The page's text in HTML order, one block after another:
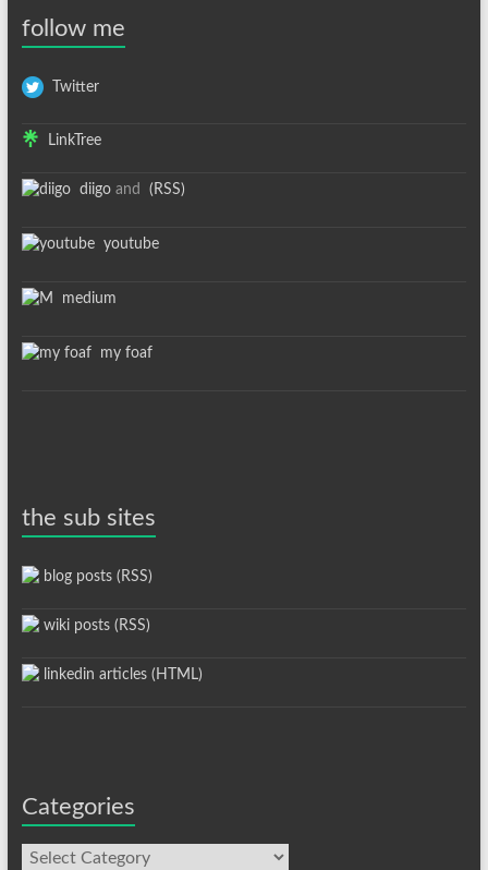
follow me
Twitter
LinkTree
diigoand (RSS)
youtube
medium
my foaf
the sub sites
blog posts (RSS)
wiki posts (RSS)
linkedin articles (HTML)
Categories
Categories